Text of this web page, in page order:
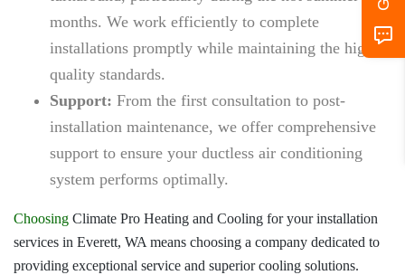
months. We work efficiently to complete
installations promptly while maintaining the highest
quality standards.
Support: From the first consultation to post-
installation maintenance, we offer comprehensive
support to ensure your ductless air conditioning
system performs optimally.
Choosing Climate Pro Heating and Cooling for your installation
services in Everett, WA means choosing a company dedicated to
providing exceptional service and superior cooling solutions.